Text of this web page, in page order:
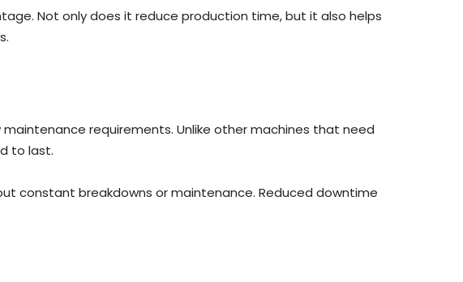
Not only does it reduce production time, but it also helps
requirements. Unlike other machines that need
to last.
constant breakdowns or maintenance. Reduced downtime